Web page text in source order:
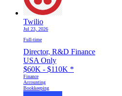
Twilio
Jul 23, 2026
Full-time
Director, R&D Finance
USA Only
$60K - $110K *
Finance
Accounting
Bookkeeping